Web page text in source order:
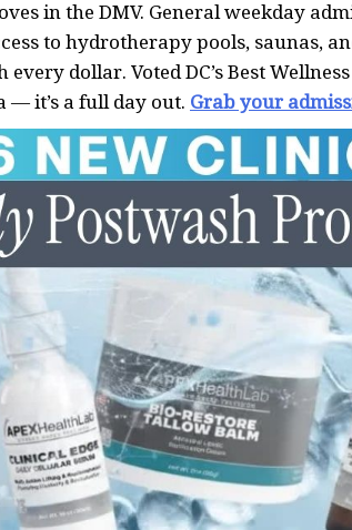
in the DMV. General weekday
to hydrotherapy pools, saunas,
dollar. Voted DC’s Best
— it’s a full day out. Grab your